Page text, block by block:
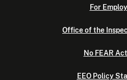
For
Office of the
No FEAR
EEO Policy